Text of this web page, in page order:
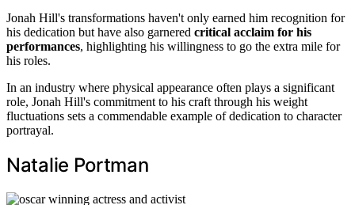
Jonah Hill's transformations haven't only earned him recognition for
his dedication but have also garnered critical acclaim for his
performances, highlighting his willingness to go the extra mile for
his roles.
In an industry where physical appearance often plays a significant
role, Jonah Hill's commitment to his craft through his weight
fluctuations sets a commendable example of dedication to character
portrayal.
Natalie Portman